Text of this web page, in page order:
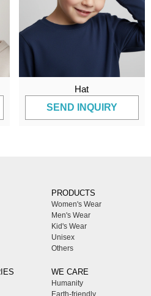
Hat
SEND INQUIRY
PRODUCTS
Women's Wear
Men's Wear
Kid's Wear
Unisex
Others
WE CARE
Humanity